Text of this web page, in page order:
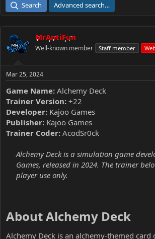
a
e
r
e
Search Advanced search…
MrAntiFun
Well-known member Staff member
Mar 25, 2024
Game Name: Alchemy Deck
Trainer Version: +22
Developer: Kajoo Games
Publisher: Kajoo Games
Trainer Coder: AcodSr0ck
Alchemy Deck is a simulation game
Games, released in 2024. The trainer
player use only.
About Alchemy Deck​
Alchemy Deck is an alchemy-themed card